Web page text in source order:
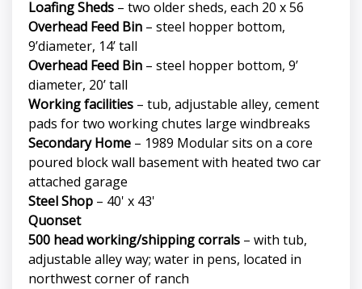
Loafing Sheds – two older sheds, each 20 x 56
Overhead Feed Bin – steel hopper bottom,
9’diameter, 14’ tall
Overhead Feed Bin – steel hopper bottom, 9’
diameter, 20’ tall
Working facilities – tub, adjustable alley, cement
pads for two working chutes large windbreaks
Secondary Home – 1989 Modular sits on a core
poured block wall basement with heated two car
attached garage
Steel Shop – 40' x 43'
Quonset
500 head working/shipping corrals – with tub,
adjustable alley way; water in pens, located in
northwest corner of ranch